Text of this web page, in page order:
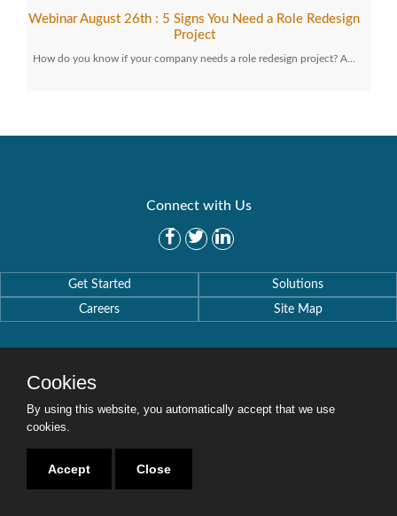
Webinar August 26th : 5 Signs You Need a Role Redesign
Project
How do you know if your company needs a role redesign project? A…
Connect with Us
Get Started
Solutions
Careers
Site Map
Copyright © 2016-2020 Security Weaver. All Rights Reserved.Privacy Policy
Cookies
By using this website, you automatically accept that we use
cookies.
Accept Close